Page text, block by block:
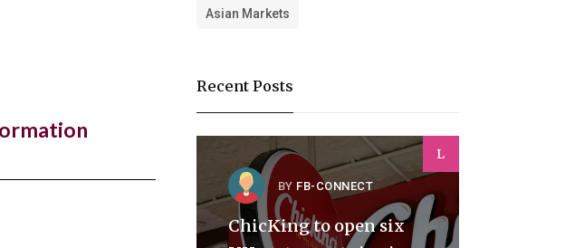
Asian Markets
Recent Posts
L
BY FB-CONNECT
ChicKing to open six